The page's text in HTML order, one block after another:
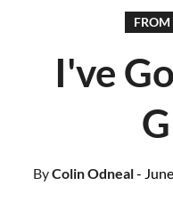
FROM
I've
ByColin Odneal-